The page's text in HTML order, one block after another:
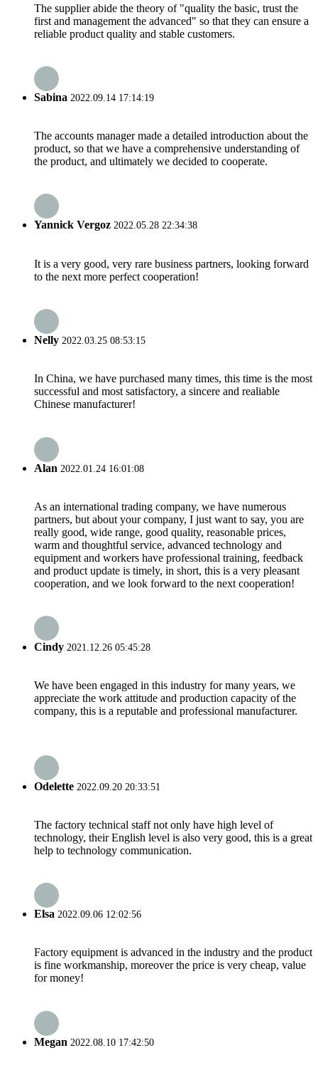
The supplier abide the theory of "quality the basic, trust the
first and management the advanced" so that they can ensure a
reliable product quality and stable customers.
Sabina 2022.09.14 17:14:19
The accounts manager made a detailed introduction about the
product, so that we have a comprehensive understanding of
the product, and ultimately we decided to cooperate.
Yannick Vergoz 2022.05.28 22:34:38
It is a very good, very rare business partners, looking forward
to the next more perfect cooperation!
Nelly 2022.03.25 08:53:15
In China, we have purchased many times, this time is the most
successful and most satisfactory, a sincere and realiable
Chinese manufacturer!
Alan 2022.01.24 16:01:08
As an international trading company, we have numerous
partners, but about your company, I just want to say, you are
really good, wide range, good quality, reasonable prices,
warm and thoughtful service, advanced technology and
equipment and workers have professional training, feedback
and product update is timely, in short, this is a very pleasant
cooperation, and we look forward to the next cooperation!
Cindy 2021.12.26 05:45:28
We have been engaged in this industry for many years, we
appreciate the work attitude and production capacity of the
company, this is a reputable and professional manufacturer.
Odelette 2022.09.20 20:33:51
The factory technical staff not only have high level of
technology, their English level is also very good, this is a great
help to technology communication.
Elsa 2022.09.06 12:02:56
Factory equipment is advanced in the industry and the product
is fine workmanship, moreover the price is very cheap, value
for money!
Megan 2022.08.10 17:42:50